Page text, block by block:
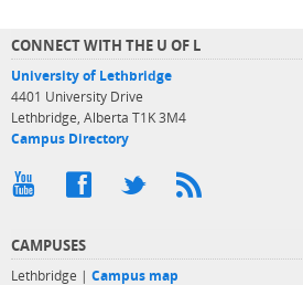
CONNECT WITH THE U OF L
University of Lethbridge
4401 University Drive
Lethbridge, Alberta T1K 3M4
Campus Directory
CAMPUSES
Lethbridge | Campus map